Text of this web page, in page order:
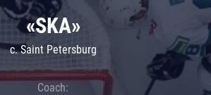
«SKA»
c. Saint Petersburg
Coach: